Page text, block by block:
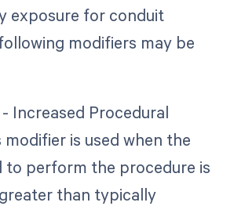
exposure for conduit
modifiers may be
Increased Procedural
modifier is used when the
to perform the procedure is
than typically